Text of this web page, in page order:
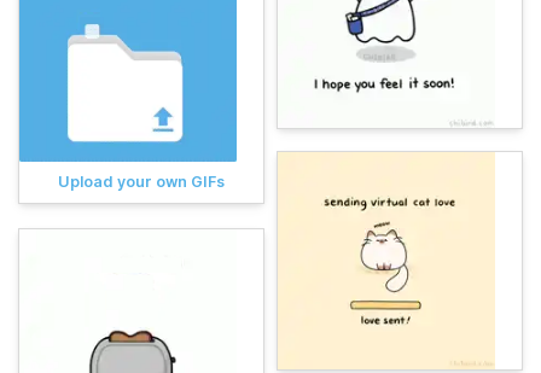
Upload your own GIFs